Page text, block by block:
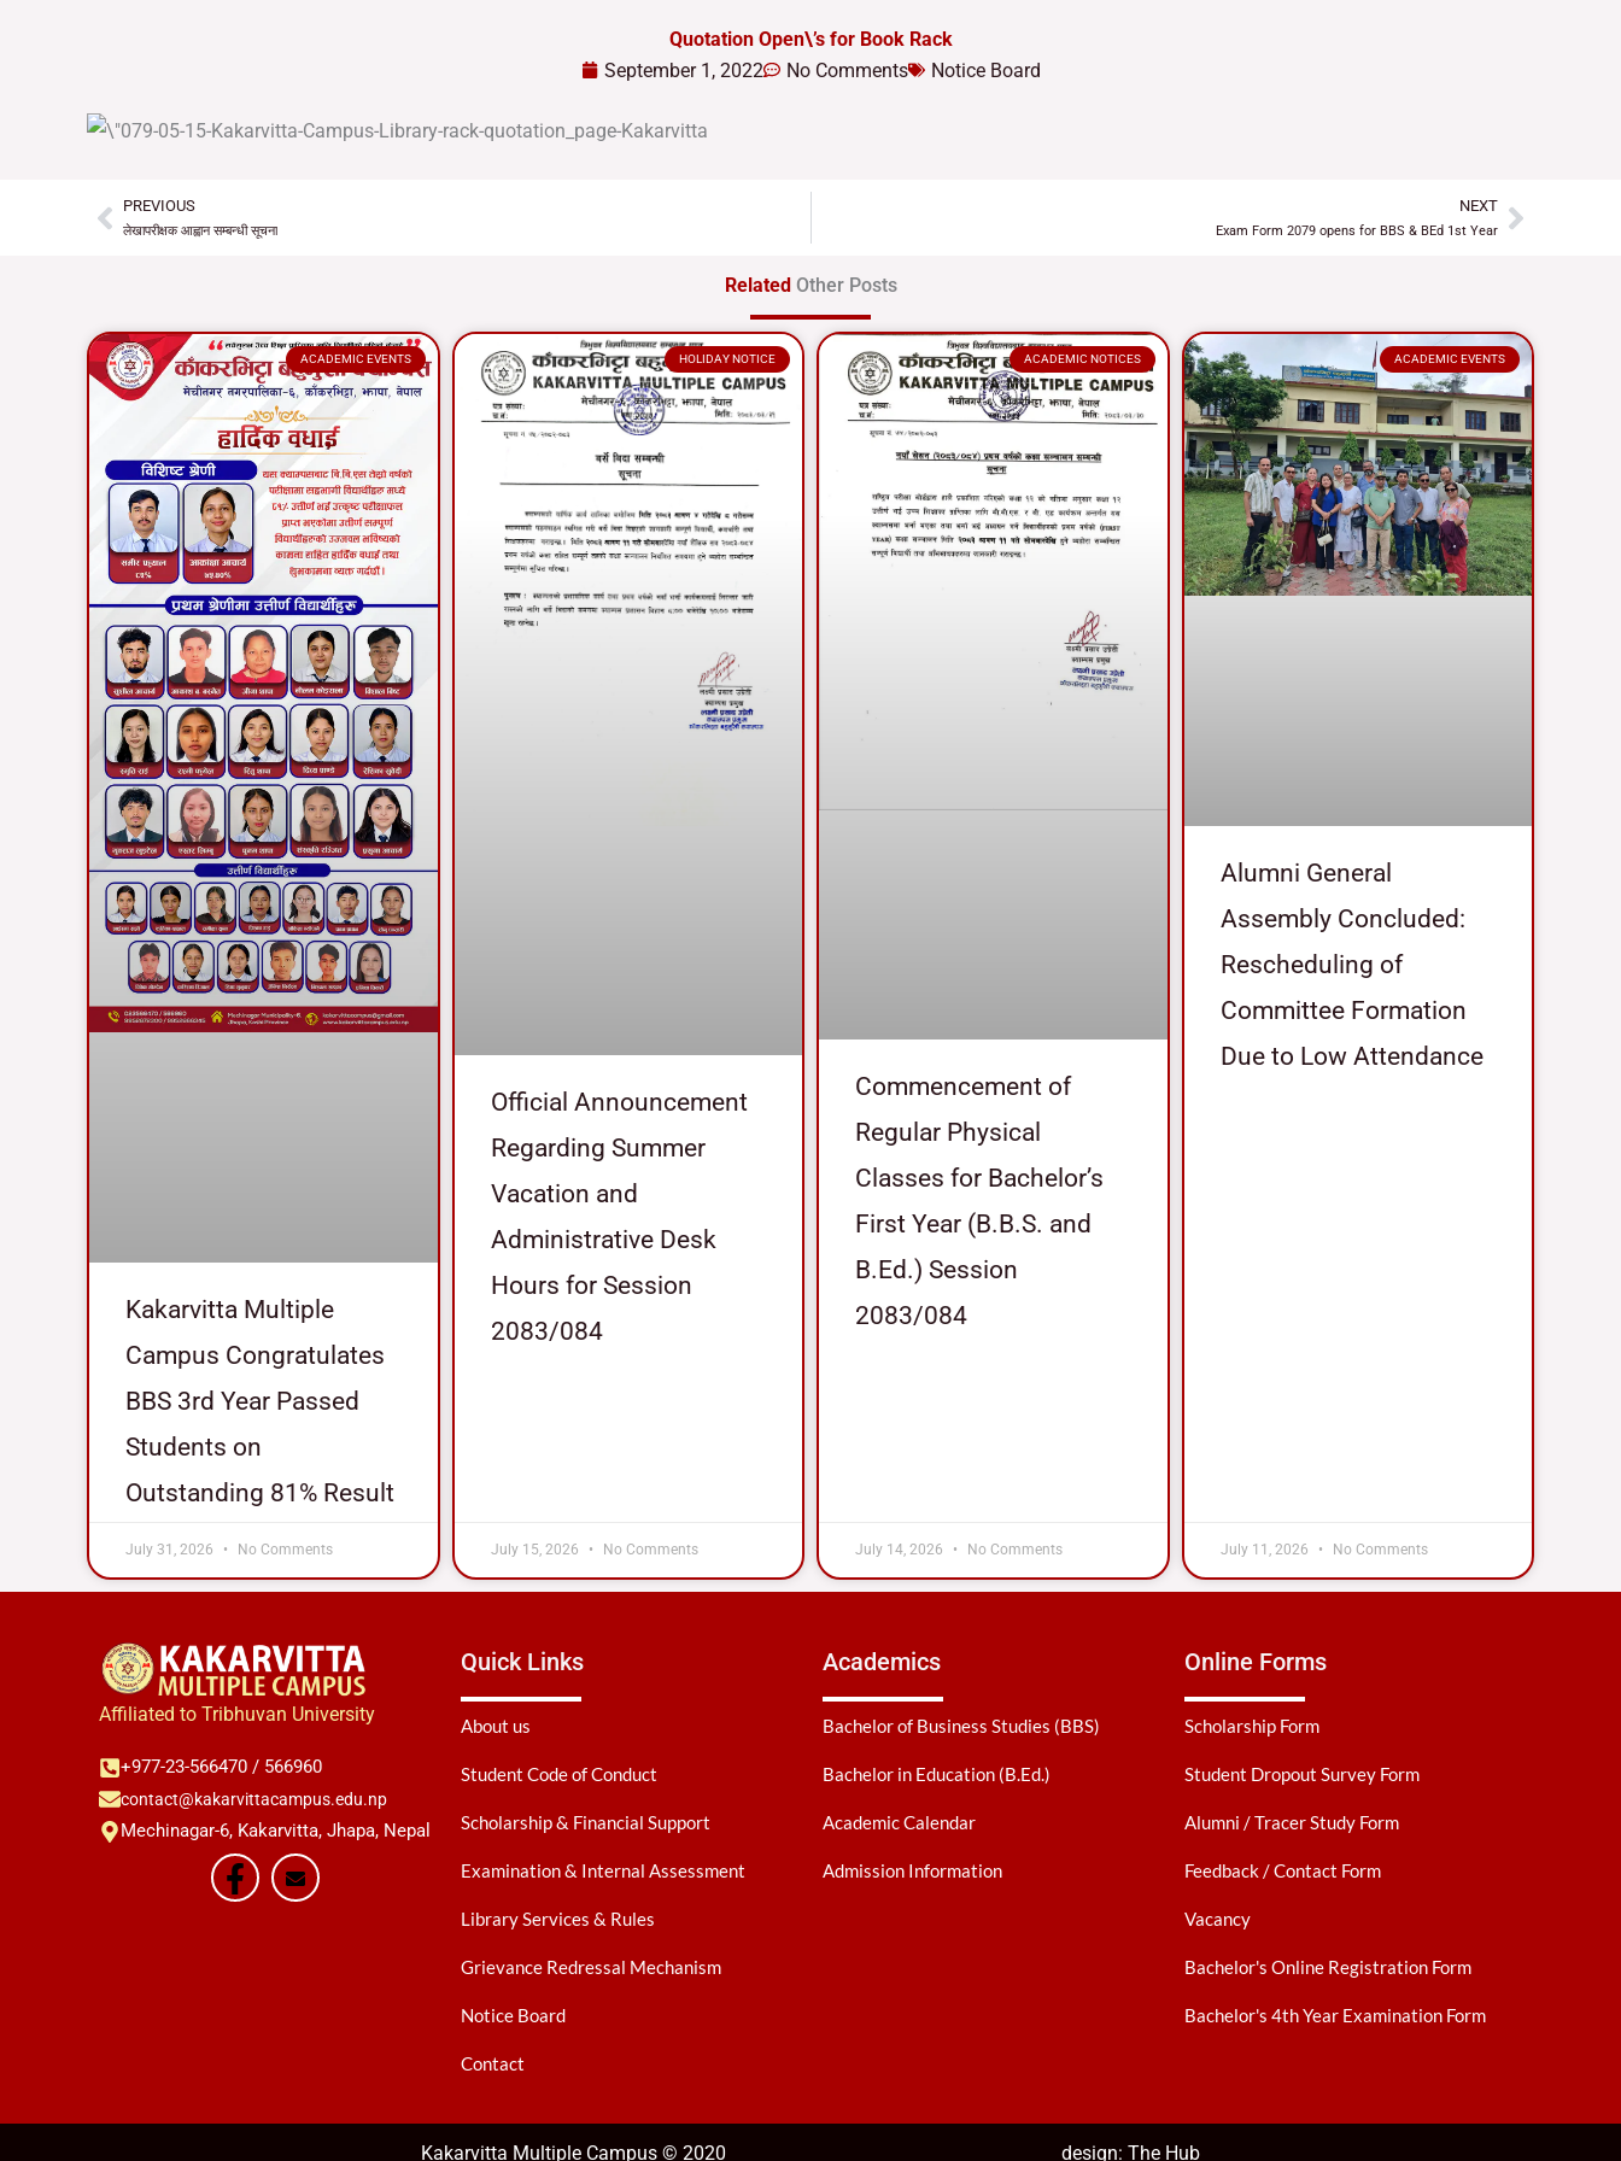
Quotation Open\’s for Book Rack
September 1, 2022
No Comments Notice Board
Prev
PREVIOUS
लेखापरीक्षक आह्वान सम्बन्धी सूचना
NEXT
Exam Form 2079 opens for BBS & BEd 1st YearNext
Related Other Posts
ACADEMIC EVENTS
Kakarvitta Multiple
Campus Congratulates
BBS 3rd Year Passed
Students on
Outstanding 81% Result
July 31, 2026 No Comments
HOLIDAY NOTICE
Official Announcement
Regarding Summer
Vacation and
Administrative Desk
Hours for Session
2083/084
July 15, 2026 No Comments
ACADEMIC NOTICES
Commencement of
Regular Physical
Classes for Bachelor’s
First Year (B.B.S. and
B.Ed.) Session
2083/084
July 14, 2026 No Comments
ACADEMIC EVENTS
Alumni General
Assembly Concluded:
Rescheduling of
Committee Formation
Due to Low Attendance
July 11, 2026 No Comments
Affiliated to Tribhuvan University
+977-23-566470 / 566960
contact@kakarvittacampus.edu.np
Mechinagar-6, Kakarvitta, Jhapa, Nepal
Quick Links
About us
Student Code of Conduct
Scholarship & Financial Support
Examination & Internal Assessment
Library Services & Rules
Grievance Redressal Mechanism
Notice Board
Contact
Academics
Bachelor of Business Studies (BBS)
Bachelor in Education (B.Ed.)
Academic Calendar
Admission Information
Online Forms
Scholarship Form
Student Dropout Survey Form
Alumni / Tracer Study Form
Feedback / Contact Form
Vacancy
Bachelor's Online Registration Form
Bachelor's 4th Year Examination Form
Kakarvitta Multiple Campus © 2020 design: The Hub